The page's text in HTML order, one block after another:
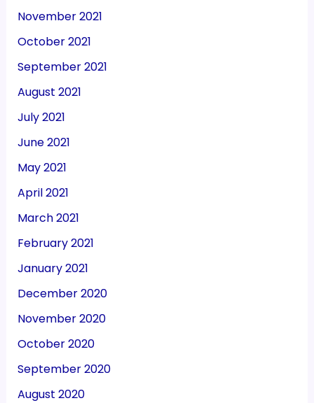
November 2021
October 2021
September 2021
August 2021
July 2021
June 2021
May 2021
April 2021
March 2021
February 2021
January 2021
December 2020
November 2020
October 2020
September 2020
August 2020